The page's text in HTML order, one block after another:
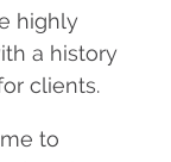
highly
a history
clients.
to